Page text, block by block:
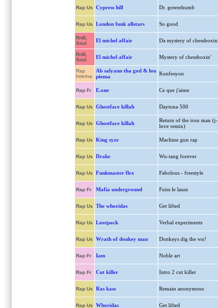
Rap Us Cypress hill Dr. greenthumb
Rap Us London funk allstars So good
RnB,
Soul
El michel affair Da mystery of
RnB,
Soul
El michel affair Mystery of chessboxin'
Rap
Interna.
Ab salyann tha god & lou
piensa
Konfesyon
Rap Fr E.one Ce que j'aime
Rap Us Ghostface killah Daytona 500
Rap Us Ghostface killah
Return of the iron man (j-
love remix)
Rap Us King syze Machine gun rap
Rap Us Drake Wu-tang forever
Rap Us Funkmaster flex Fabolous - freestyle
Rap Fr Mafia underground Fuiss le lauss
Rap Us The whoridas Get lifted
Rap Us Lootpack Verbal experiments
Rap Us Wrath of donkey man Donkeys dig the wu!
Rap Fr Iam Noble art
Rap Fr Cut killer Intro 2 cut killer
Rap Us Ras kass Remain anonymous
Rap Us Whoridas Get lifted